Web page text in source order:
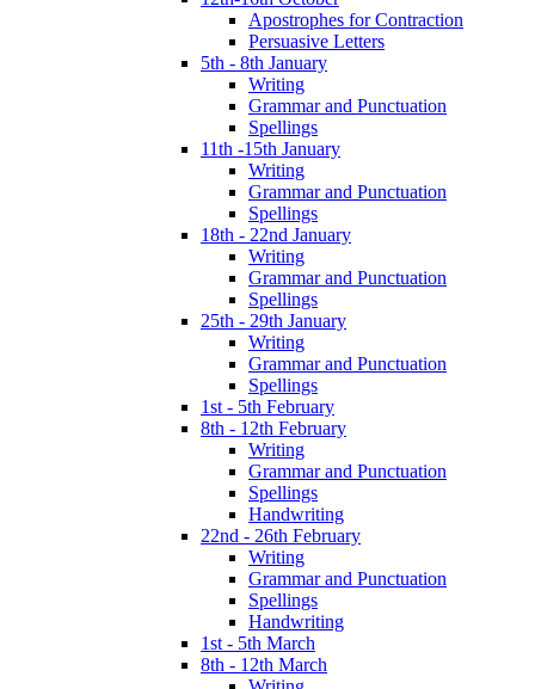
Apostrophes for Contraction
Persuasive Letters
5th - 8th January
Writing
Grammar and Punctuation
Spellings
11th -15th January
Writing
Grammar and Punctuation
Spellings
18th - 22nd January
Writing
Grammar and Punctuation
Spellings
25th - 29th January
Writing
Grammar and Punctuation
Spellings
1st - 5th February
8th - 12th February
Writing
Grammar and Punctuation
Spellings
Handwriting
22nd - 26th February
Writing
Grammar and Punctuation
Spellings
Handwriting
1st - 5th March
8th - 12th March